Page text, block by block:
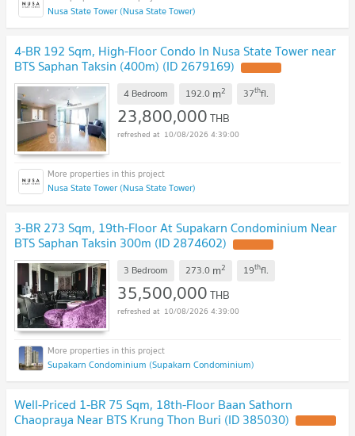
Nusa State Tower (Nusa State Tower)
4-BR 192 Sqm, High-Floor Condo In Nusa State Tower near
BTS Saphan Taksin (400m) (ID 2679169)
4 Bedroom 192.0 m2 37thfl.
23,800,000THB
10/08/2026 4:39:00
Nusa State Tower (Nusa State Tower)
3-BR 273 Sqm, 19th-Floor At Supakarn Condominium Near
BTS Saphan Taksin 300m (ID 2874602)
3 Bedroom 273.0 m2 19thfl.
35,500,000THB
10/08/2026 4:39:00
Supakarn Condominium (Supakarn Condominium)
Well-Priced 1-BR 75 Sqm, 18th-Floor Baan Sathorn
Chaopraya Near BTS Krung Thon Buri (ID 385030)